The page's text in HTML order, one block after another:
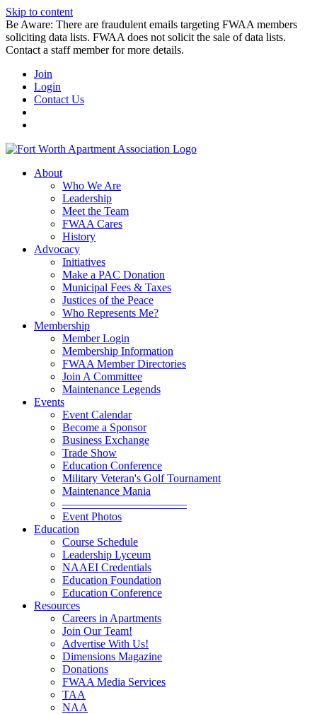
Skip to content
Be Aware: There are fraudulent emails targeting FWAA members
soliciting data lists. FWAA does not solicit the sale of data lists.
Contact a staff member for more details.
Join
Login
Contact Us
About
Who We Are
Leadership
Meet the Team
FWAA Cares
History
Advocacy
Initiatives
Make a PAC Donation
Municipal Fees & Taxes
Justices of the Peace
Who Represents Me?
Membership
Member Login
Membership Information
FWAA Member Directories
Join A Committee
Maintenance Legends
Events
Event Calendar
Become a Sponsor
Business Exchange
Trade Show
Education Conference
Military Veteran's Golf Tournament
Maintenance Mania
———————————
Event Photos
Education
Course Schedule
Leadership Lyceum
NAAEI Credentials
Education Foundation
Education Conference
Resources
Careers in Apartments
Join Our Team!
Advertise With Us!
Dimensions Magazine
Donations
FWAA Media Services
TAA
NAA